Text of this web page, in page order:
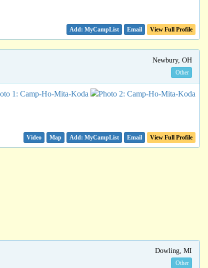
Email View Full Profile
Newbury, OH
Other
Video Map Email View Full Profile
Dowling, MI
Other